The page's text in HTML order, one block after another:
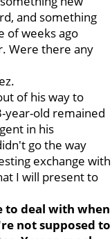
and something
of weeks ago
Were there any
of his way to
old remained
in his
go the way
exchange with
I will present to
to deal with when
not supposed to